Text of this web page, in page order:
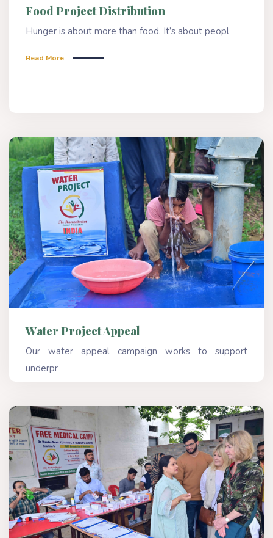
Food Project Distribution
Hunger is about more than food. It’s about peopl
Read More
Water Project Appeal
Our water appeal campaign works to support
underpr